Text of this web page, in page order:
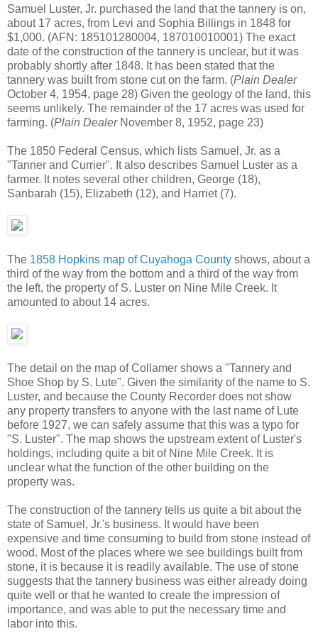
Samuel Luster, Jr. purchased the land that the tannery is on,
about 17 acres, from Levi and Sophia Billings in 1848 for
$1,000. (AFN: 185101280004, 187010010001) The exact
date of the construction of the tannery is unclear, but it was
probably shortly after 1848. It has been stated that the
tannery was built from stone cut on the farm. (Plain Dealer
October 4, 1954, page 28) Given the geology of the land, this
seems unlikely. The remainder of the 17 acres was used for
farming. (Plain DealerNovember 8, 1952, page 23)
The 1850 Federal Census, which lists Samuel, Jr. as a
"Tanner and Currier". It also describes Samuel Luster as a
farmer. It notes several other children, George (18),
Sanbarah (15), Elizabeth (12), and Harriet (7).
The 1858 Hopkins map of Cuyahoga County shows, about a
third of the way from the bottom and a third of the way from
the left, the property of S. Luster on Nine Mile Creek. It
amounted to about 14 acres.
The detail on the map of Collamer shows a "Tannery and
Shoe Shop by S. Lute". Given the similarity of the name to S.
Luster, and because the County Recorder does not show
any property transfers to anyone with the last name of Lute
before 1927, we can safely assume that this was a typo for
"S. Luster". The map shows the upstream extent of Luster's
holdings, including quite a bit of Nine Mile Creek. It is
unclear what the function of the other building on the
property was.
The construction of the tannery tells us quite a bit about the
state of Samuel, Jr.'s business. It would have been
expensive and time consuming to build from stone instead of
wood. Most of the places where we see buildings built from
stone, it is because it is readily available. The use of stone
suggests that the tannery business was either already doing
quite well or that he wanted to create the impression of
importance, and was able to put the necessary time and
labor into this.